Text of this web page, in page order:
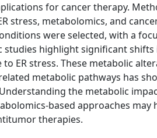
for cancer therapy.
stress, metabolomics, and
were selected, with a
highlight significant
ER stress. These metabolic
metabolic pathways has
the metabolic
based approaches
therapies.